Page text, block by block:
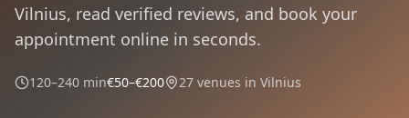
Vilnius, read verified reviews, and book your
appointment online in seconds.
120–240 min€50–€200 27 venues in Vilnius